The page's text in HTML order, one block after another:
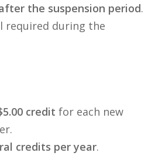
the suspension period.
required during the
credit for each new
credits per year.